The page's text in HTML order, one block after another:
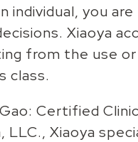
individual, you
Xiaoya
from the use
class.
Certified
LLC., Xiaoya